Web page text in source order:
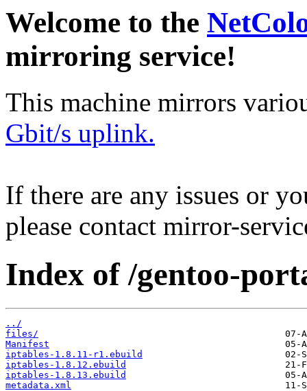
Welcome to the
mirroring service!
This machine mirrors
Gbit/s uplink.
If there are any issues or
please contact mirror-
Index of /gentoo-
../
files/
Manifest
iptables-1.8.11-r1.ebuild
iptables-1.8.12.ebuild
iptables-1.8.13.ebuild
metadata.xml